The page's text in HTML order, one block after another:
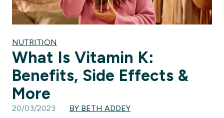
NUTRITION
What Is Vitamin K:
Benefits, Side Effects &
More
20/03/2023 BY BETH ADDEY